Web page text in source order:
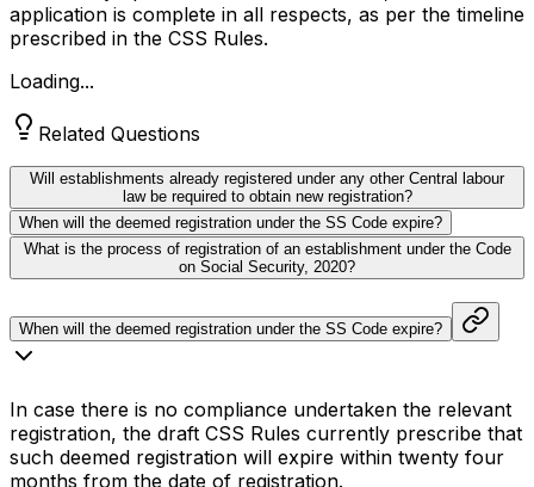
application is complete in all respects, as per the timeline
prescribed in the CSS Rules.
Loading...
Related Questions
Will establishments already registered under any other Central labour
law be required to obtain new registration?
When will the deemed registration under the SS Code expire?
What is the process of registration of an establishment under the Code
on Social Security, 2020?
When will the deemed registration under the SS Code expire?
In case there is no compliance undertaken the relevant
registration, the draft CSS Rules currently prescribe that
such deemed registration will expire within twenty four
months from the date of registration.